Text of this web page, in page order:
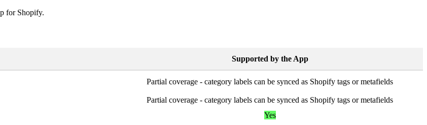
for Shopify.
Supported by the App
Partial coverage - category labels can be synced as Shopify tags or metafields
Partial coverage - category labels can be synced as Shopify tags or metafields
Yes